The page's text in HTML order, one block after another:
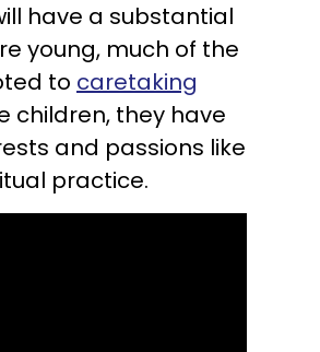
have a substantial
young, much of the
to caretaking
children, they have
and passions like
practice.